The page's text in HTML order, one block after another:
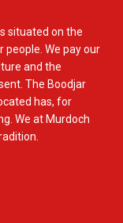
situated on the
people. We pay our
and the
The Boodjar
has, for
We at Murdoch